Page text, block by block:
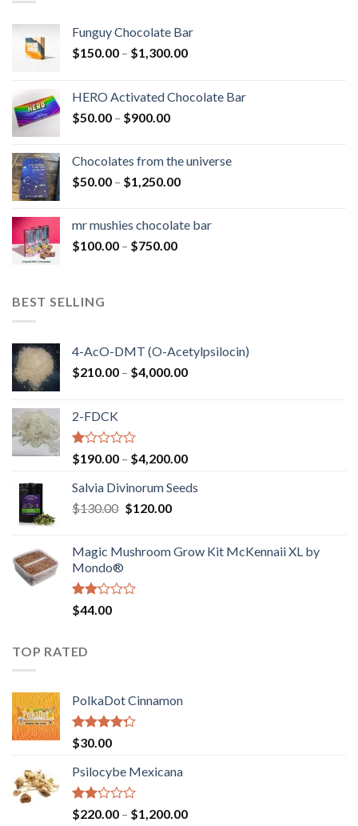
Funguy Chocolate Bar
$150.00 – $1,300.00Price
through
HERO Activated Chocolate Bar
$50.00 – $900.00Price
through
$900.00
Chocolates from the universe
$50.00 – $1,250.00Price
through
mr mushies chocolate bar
$100.00 – $750.00Price
BEST SELLING
4-AcO-DMT (O-Acetylpsilocin)
$210.00 – $4,000.00Price
2-FDCK
Rated
1.00
out
of
5
$190.00 – $4,200.00Price
$190.00
Salvia Divinorum Seeds
$130.00 Original
$130.00.
$120.00Current
$120.00.
Magic Mushroom Grow Kit McKennaii XL by
Mondo®
Rated
2.00
of 5
$44.00
TOP RATED
PolkaDot Cinnamon
Rated
4.00
of 5
$30.00
Psilocybe Mexicana
Rated
$220.00 – $1,200.00Price